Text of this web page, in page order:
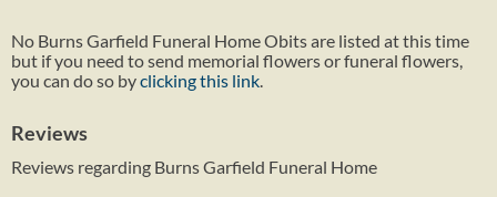
No Burns Garfield Funeral Home Obits are listed at this time
but if you need to send memorial flowers or funeral flowers,
you can do so byclicking this link
Reviews
Reviews regarding Burns Garfield Funeral Home